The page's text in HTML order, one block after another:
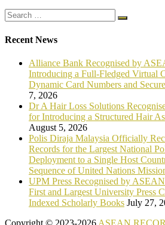
Recent News
Alliance Bank Recognised by
Introducing a Full-Fledged Virtual
Dynamic Card Numbers and
7, 2026
Dr A Hair Loss Solutions
for Introducing a Structured Hair
August 5, 2026
Polis Diraja Malaysia Officially
Records for the Largest National
Deployment to a Single Host
Sequence of United Nations
UPM Press Recognised by
First and Largest University Press
Indexed Scholarly Books July 27,
Copyright © 2023-2026 ASEAN